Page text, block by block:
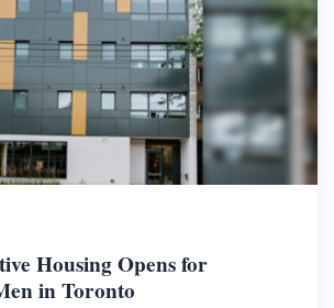
Housing Opens for
in Toronto